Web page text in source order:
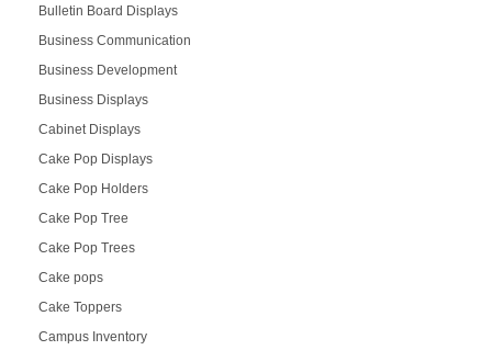
Bulletin Board Displays
Business Communication
Business Development
Business Displays
Cabinet Displays
Cake Pop Displays
Cake Pop Holders
Cake Pop Tree
Cake Pop Trees
Cake pops
Cake Toppers
Campus Inventory